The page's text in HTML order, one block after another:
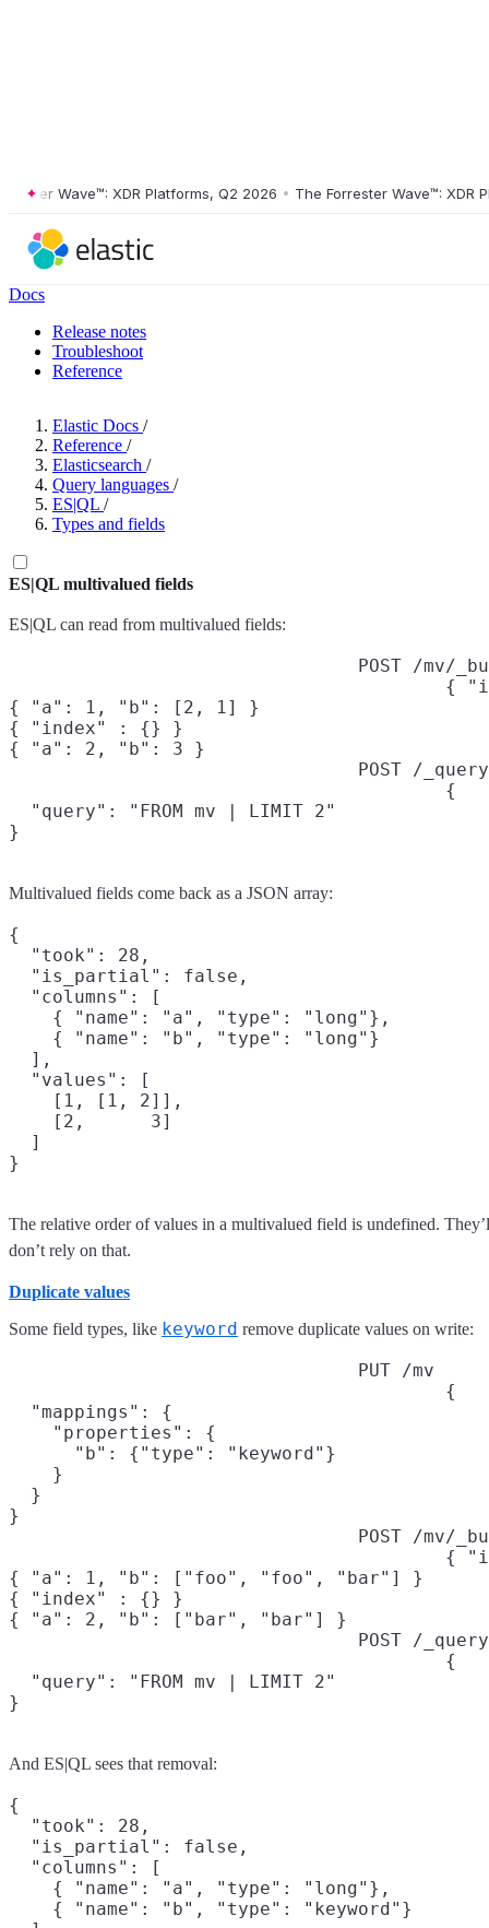
Wave™: XDR Platforms, Q2 2026 • The Forrester Wave™: XDR
Docs
Release notes
Troubleshoot
Reference
Elastic Docs /
Reference /
Elasticsearch /
Query languages /
ES|QL /
Types and fields
ES|QL multivalued fields
ES|QL can read from multivalued fields:
POST /mv/
{
{ "a": 1, "b": [2, 1] }
{ "index" : {} }
{ "a": 2, "b": 3 }
POST /_query
{
  "query": "FROM mv | LIMIT 2"
}
Multivalued fields come back as a JSON array:
{
  "took": 28,
  "is_partial": false,
  "columns": [
    { "name": "a", "type": "long"},
    { "name": "b", "type": "long"}
  ],
  "values": [
    [1, [1, 2]],
    [2,      3]
  ]
The relative order of values in a multivalued field is undefined.
don’t rely on that.
Duplicate values
Some field types, like keyword remove duplicate values on write:
PUT /mv
{
  "mappings": {
    "properties": {
      "b": {"type": "keyword"}
    }
  }
}
POST /mv/
{
{ "a": 1, "b": ["foo", "foo", "bar"] }
{ "index" : {} }
{ "a": 2, "b": ["bar", "bar"] }
POST /_query
{
  "query": "FROM mv | LIMIT 2"
}
And ES|QL sees that removal:
{
  "took": 28,
  "is_partial": false,
  "columns": [
    { "name": "a", "type": "long"},
    { "name": "b", "type": "keyword"}